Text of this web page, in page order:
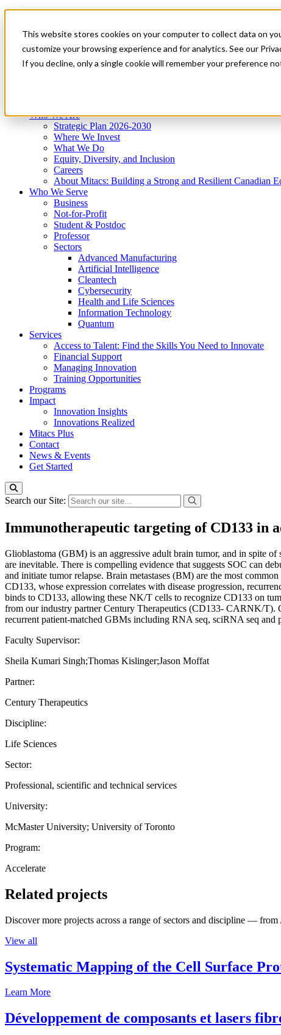
This website stores cookies on your computer to collect data on
customize your browsing experience and for analytics. See our
If you decline, only a single cookie will remember your preference
News & Events
Get Started
Menu
Who We Are
Strategic Plan 2026-2030
Where We Invest
What We Do
Equity, Diversity, and Inclusion
Careers
About Mitacs: Building a Strong and Resilient Canadian
Who We Serve
Business
Not-for-Profit
Student & Postdoc
Professor
Sectors
Advanced Manufacturing
Artificial Intelligence
Cleantech
Cybersecurity
Health and Life Sciences
Information Technology
Quantum
Services
Access to Talent: Find the Skills You Need to Innovate
Financial Support
Managing Innovation
Training Opportunities
Programs
Impact
Innovation Insights
Innovations Realized
Mitacs Plus
Contact
News & Events
Get Started
Search our Site:
Immunotherapeutic targeting of CD133 in
Glioblastoma (GBM) is an aggressive adult brain tumor, and in spite
are inevitable. There is compelling evidence that suggests SOC can
and initiate tumor relapse. Brain metastases (BM) are the most
CD133, whose expression correlates with disease progression,
binds to CD133, allowing these NK/T cells to recognize CD133 on
from our industry partner Century Therapeutics (CD133- CARNK/
recurrent patient-matched GBMs including RNA seq, sciRNA seq and
Faculty Supervisor:
Sheila Kumari Singh;Thomas Kislinger;Jason Moffat
Partner:
Century Therapeutics
Discipline:
Life Sciences
Sector:
Professional, scientific and technical services
University:
McMaster University; University of Toronto
Program:
Accelerate
Related projects
Discover more projects across a range of sectors and discipline —
View all
Systematic Mapping of the Cell Surface
Learn More
Développement de composants et lasers